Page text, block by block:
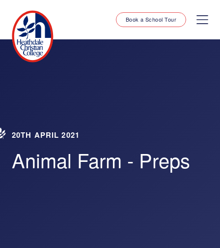
Book a School Tour
20TH APRIL 2021
Animal Farm - Preps